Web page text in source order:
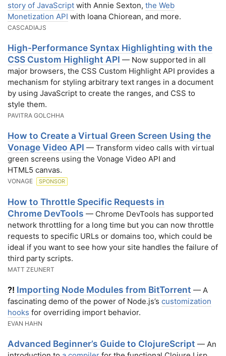
story of JavaScript with Annie Sexton, the Web
Monetization API with Ioana Chiorean, and more.
CASCADIAJS
High-Performance Syntax Highlighting with the
CSS Custom Highlight API — Now supported in all
major browsers, the CSS Custom Highlight API provides a
mechanism for styling arbitrary text ranges in a document
by using JavaScript to create the ranges, and CSS to
style them.
PAVITRA GOLCHHA
How to Create a Virtual Green Screen Using the
Vonage Video API — Transform video calls with virtual
green screens using the Vonage Video API and
HTML5 canvas.
VONAGE SPONSOR
How to Throttle Specific Requests in
Chrome DevTools — Chrome DevTools has supported
network throttling for a long time but you can now throttle
requests to specific URLs or domains too, which could be
ideal if you want to see how your site handles the failure of
third party scripts.
MATT ZEUNERT
?! Importing Node Modules from BitTorrent — A
fascinating demo of the power of Node.js’s customization
hooks for overriding import behavior.
EVAN HAHN
Advanced Beginner’s Guide to ClojureScript — An